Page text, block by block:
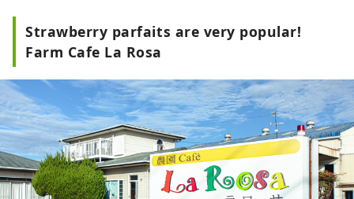
Japan's highest-ranking shrine). These
merchants succeeded in trading
Matsusaka cotton in Edo and brought
prosperity to Matsusaka.
Strawberry parfaits are very popular!
Farm Cafe La Rosa